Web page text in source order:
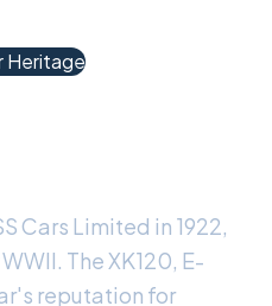
Cars Limited in 1922,
The XK120, E-
reputation for